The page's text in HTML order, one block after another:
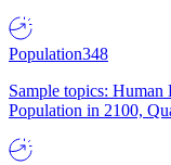
Population348
Sample topics:
Population in 2100,